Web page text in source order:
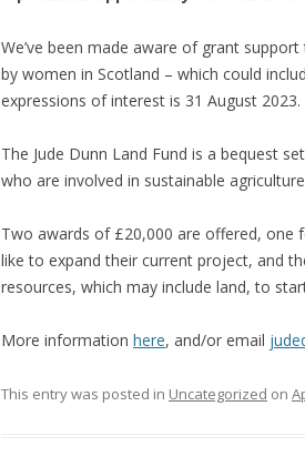
We’ve been made aware of grant
by women in Scotland – which could
expressions of interest is 31 August 2023.
The Jude Dunn Land Fund is a bequest
who are involved in sustainable
Two awards of £20,000 are offered, one
like to expand their current project, and
resources, which may include land, to
More information here, and/or email
This entry was posted in Uncategorized on